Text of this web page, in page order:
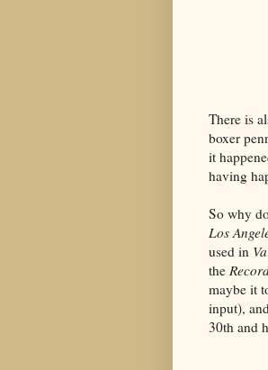
There is
boxer
it
having
So why
Los
used in
the
maybe it
input),
30th and